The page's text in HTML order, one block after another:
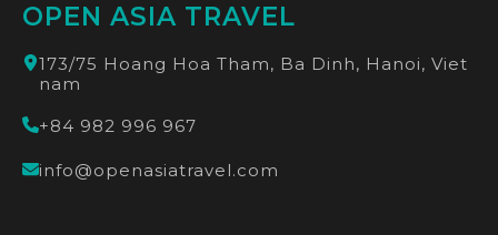
OPEN ASIA TRAVEL
173/75 Hoang Hoa Tham, Ba Dinh, Hanoi, Viet
nam
+84 982 996 967
info@openasiatravel.com